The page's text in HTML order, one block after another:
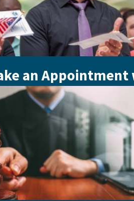
an Appointment